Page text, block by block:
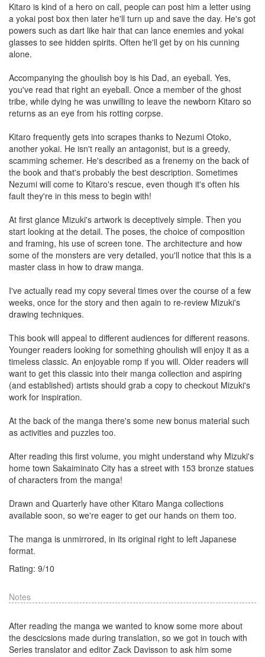
Kitaro is kind of a hero on call, people can post him a letter using
a yokai post box then later he'll turn up and save the day. He's got
powers such as dart like hair that can lance enemies and yokai
glasses to see hidden spirits. Often he'll get by on his cunning
alone.
Accompanying the ghoulish boy is his Dad, an eyeball. Yes,
you've read that right an eyeball. Once a member of the ghost
tribe, while dying he was unwilling to leave the newborn Kitaro so
returns as an eye from his rotting corpse.
Kitaro frequently gets into scrapes thanks to Nezumi Otoko,
another yokai. He isn't really an antagonist, but is a greedy,
scamming schemer. He's described as a frenemy on the back of
the book and that's probably the best description. Sometimes
Nezumi will come to Kitaro's rescue, even though it's often his
fault they're in this mess to begin with!
At first glance Mizuki's artwork is deceptively simple. Then you
start looking at the detail. The poses, the choice of composition
and framing, his use of screen tone. The architecture and how
some of the monsters are very detailed, you'll notice that this is a
master class in how to draw manga.
I've actually read my copy several times over the course of a few
weeks, once for the story and then again to re-review Mizuki's
drawing techniques.
This book will appeal to different audiences for different reasons.
Younger readers looking for something ghoulish will enjoy it as a
timeless classic. An enjoyable romp if you will. Older readers will
want to get this classic into their manga collection and aspiring
(and established) artists should grab a copy to checkout Mizuki's
work for inspiration.
At the back of the manga there's some new bonus material such
as activities and puzzles too.
After reading this first volume, you might understand why Mizuki's
home town Sakaiminato City has a street with 153 bronze statues
of characters from the manga!
Drawn and Quarterly have other Kitaro Manga collections
available soon, so we're eager to get our hands on them too.
The manga is unmirrored, in its original right to left Japanese
format.
Rating: 9/10
Notes
After reading the manga we wanted to know some more about
the descicsions made during translation, so we got in touch with
Series translator and editor Zack Davisson to ask him some